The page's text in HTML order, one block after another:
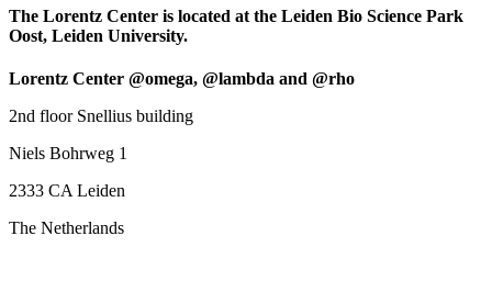
The Lorentz Center is located at the Leiden Bio Science Park
Oost, Leiden University.
Lorentz Center @omega, @lambda and @rho
2nd floor Snellius building
Niels Bohrweg 1
2333 CA Leiden
The Netherlands